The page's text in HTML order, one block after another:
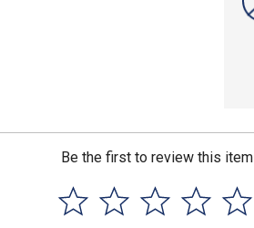
Be the first to review this item